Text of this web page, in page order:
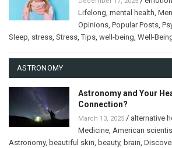
Lifelong, mental health,
Opinions, Popular Posts,
Sleep, stress, Stress,Tips, well-being, Well-
ASTRONOMY
Astronomy and Your
Connection?
March 13, 2025 / alternative
Medicine, American
Astronomy, beautiful skin, beauty, brain,